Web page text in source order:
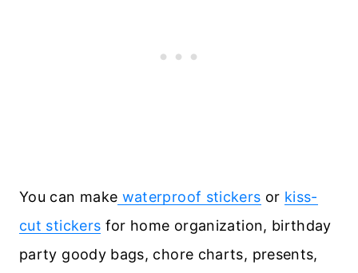
You can make waterproof stickers or kiss-
cut stickers for home organization, birthday
party goody bags, chore charts, presents,